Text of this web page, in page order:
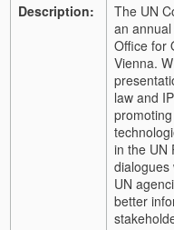
Description:
The UN
an
Office for
Vienna.
law and
in the UN
dialogues
UN
better